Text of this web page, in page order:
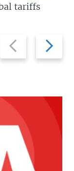
Previous
slide
Next
slide
tariffs